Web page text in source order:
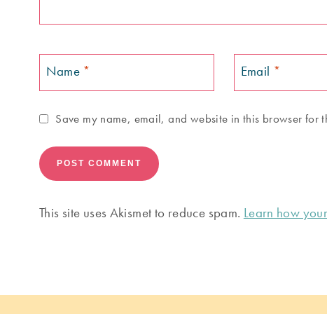
Name * Email *
Save my name, email, and website in this browser for
This site uses Akismet to reduce spam. Learn how